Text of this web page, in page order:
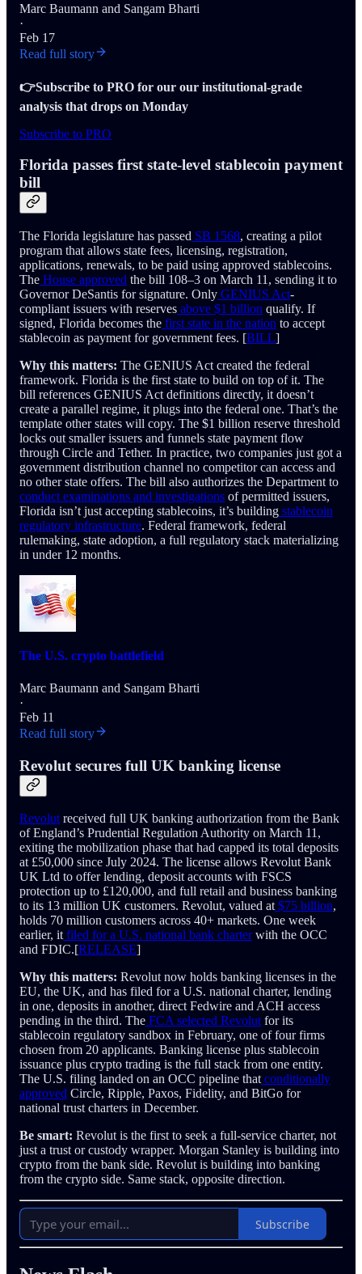
Marc Baumann and Sangam Bharti
·
Feb 17
Read full story
👉Subscribe to PRO for our our institutional-grade
analysis that drops on Monday
Subscribe to PRO
Florida passes first state-level stablecoin payment
bill
The Florida legislature has passed SB 1568, creating a pilot
program that allows state fees, licensing, registration,
applications, renewals, to be paid using approved stablecoins.
The House approved the bill 108–3 on March 11, sending it to
Governor DeSantis for signature. Only GENIUS Act-
compliant issuers with reserves above $1 billion qualify. If
signed, Florida becomes the first state in the nation to accept
stablecoin as payment for government fees. [BILL]
Why this matters: The GENIUS Act created the federal
framework. Florida is the first state to build on top of it. The
bill references GENIUS Act definitions directly, it doesn’t
create a parallel regime, it plugs into the federal one. That’s the
template other states will copy. The $1 billion reserve threshold
locks out smaller issuers and funnels state payment flow
through Circle and Tether. In practice, two companies just got a
government distribution channel no competitor can access and
no other state offers. The bill also authorizes the Department to
conduct examinations and investigations of permitted issuers,
Florida isn’t just accepting stablecoins, it’s building stablecoin
regulatory infrastructure. Federal framework, federal
rulemaking, state adoption, a full regulatory stack materializing
in under 12 months.
The U.S. crypto battlefield
Marc Baumann and Sangam Bharti
·
Feb 11
Read full story
Revolut secures full UK banking license
Revolut received full UK banking authorization from the Bank
of England’s Prudential Regulation Authority on March 11,
exiting the mobilization phase that had capped its total deposits
at £50,000 since July 2024. The license allows Revolut Bank
UK Ltd to offer lending, deposit accounts with FSCS
protection up to £120,000, and full retail and business banking
to its 13 million UK customers. Revolut, valued at $75 billion,
holds 70 million customers across 40+ markets. One week
earlier, it filed for a U.S. national bank charterwith the OCC
and FDIC.[RELEASE]
Why this matters: Revolut now holds banking licenses in the
EU, the UK, and has filed for a U.S. national charter, lending
in one, deposits in another, direct Fedwire and ACH access
pending in the third. The FCA selected Revolut for its
stablecoin regulatory sandbox in February, one of four firms
chosen from 20 applicants. Banking license plus stablecoin
issuance plus crypto trading is the full stack from one entity.
The U.S. filing landed on an OCC pipeline that conditionally
approved Circle, Ripple, Paxos, Fidelity, and BitGo for
national trust charters in December.
Be smart: Revolut is the first to seek a full-service charter, not
just a trust or custody wrapper. Morgan Stanley is building into
crypto from the bank side. Revolut is building into banking
from the crypto side. Same stack, opposite direction.
Subscribe